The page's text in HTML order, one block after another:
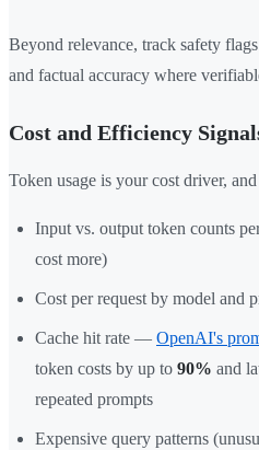
Beyond relevance, track safety
and factual accuracy where
Cost and Efficiency
Token usage is your cost driver,
Input vs. output token counts
cost more)
Cost per request by model and
Cache hit rate — OpenAI's
token costs by up to 90% and
repeated prompts
Expensive query patterns